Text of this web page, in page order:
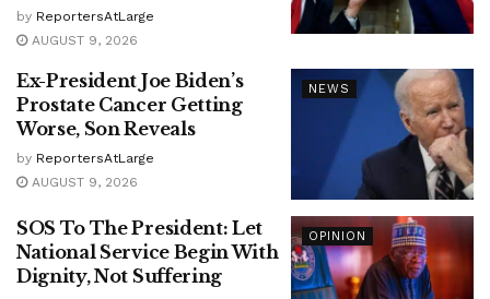
by ReportersAtLarge
AUGUST 9, 2026
NEWS
Ex-President Joe Biden’s
Prostate Cancer Getting
Worse, Son Reveals
by ReportersAtLarge
AUGUST 9, 2026
OPINION
SOS To The President: Let
National Service Begin With
Dignity, Not Suffering